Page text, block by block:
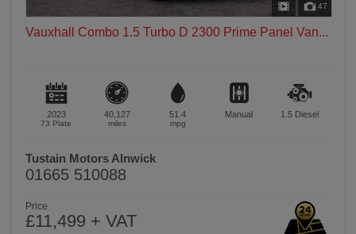
47
Vauxhall Combo 1.5 Turbo D 2300 Prime Panel Van...
2023
73 Plate
40,127
miles
51.4
mpg
Manual 1.5 Diesel
Tustain Motors Alnwick
01665 510088
Price
£11,499 + VAT